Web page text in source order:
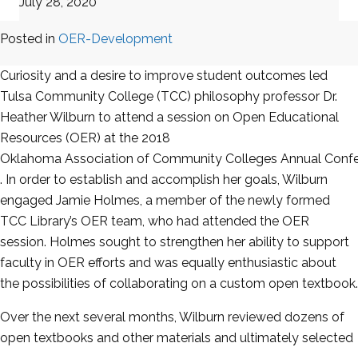
Posted in OER-Development
Curiosity and a desire to improve student outcomes led
Tulsa Community College (TCC) philosophy professor Dr.
Heather Wilburn to attend a session on Open Educational
Resources (OER) at the 2018
Oklahoma Association of Community Colleges Annual
. In order to establish and accomplish her goals, Wilburn
engaged Jamie Holmes, a member of the newly formed
TCC Library’s OER team, who had attended the OER
session. Holmes sought to strengthen her ability to support
faculty in OER efforts and was equally enthusiastic about
the possibilities of collaborating on a custom open textbook.
Over the next several months, Wilburn reviewed dozens of
open textbooks and other materials and ultimately selected